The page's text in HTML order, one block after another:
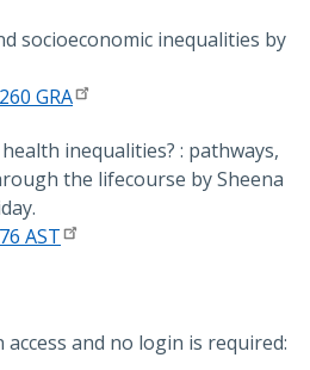
socioeconomic inequalities by
GRA
inequalities? : pathways,
the lifecourse by Sheena
AST
and no login is required: